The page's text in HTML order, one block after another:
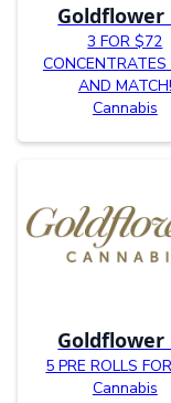
Goldflower
3 FOR $72
AND MATCH!
Cannabis
Goldflower
5 PRE ROLLS
Cannabis